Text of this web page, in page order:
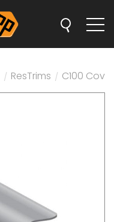
/ ResTrims / C100